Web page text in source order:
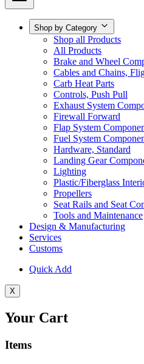
Shop by Category
Shop all Products
All Products
Brake and Wheel
Cables and Chains,
Carb Heat Parts
Controls, Push Pull
Exhaust System
Firewall Forward
Flap System
Fuel System
Hardware, Standard
Landing Gear
Lighting
Plastic/Fiberglass
Propellers
Seat Rails and Seat
Tools and Maintenance
Design & Manufacturing
Services
Customs
Quick Add
X
Your Cart
Items